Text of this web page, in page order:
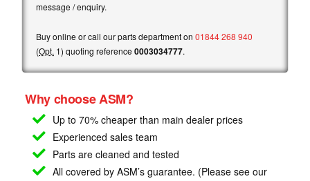
message / enquiry.
Buy online or call our parts department on 01844 268 940
(Opt. 1) quoting reference 0003034777.
Why choose ASM?
Up to 70% cheaper than main dealer prices
Experienced sales team
Parts are cleaned and tested
All covered by ASM’s guarantee. (Please see our